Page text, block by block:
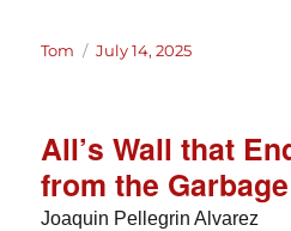
Author
Tom
Posted
July 14, 2025
All’s Wall that
from the
Joaquin Pellegrin Alvarez